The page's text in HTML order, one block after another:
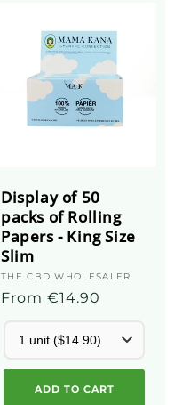
Display of 50
packs of Rolling
Papers - King Size
Slim
Supplier
:
THE CBD WHOLESALER
Regular
From €14.90
ADD TO CART